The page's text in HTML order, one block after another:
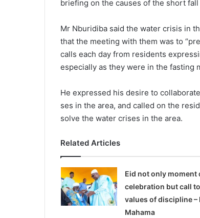
briefing on the causes of the short
Mr Nburidiba said the water crisis in
that the meeting with them was to
calls each day from residents
especially as they were in the fasting
He expressed his desire to
ses in the area, and called on the
solve the water crises in the area.
Related Articles
Eid not only moment
celebration but call
values of discipline –
Mahama